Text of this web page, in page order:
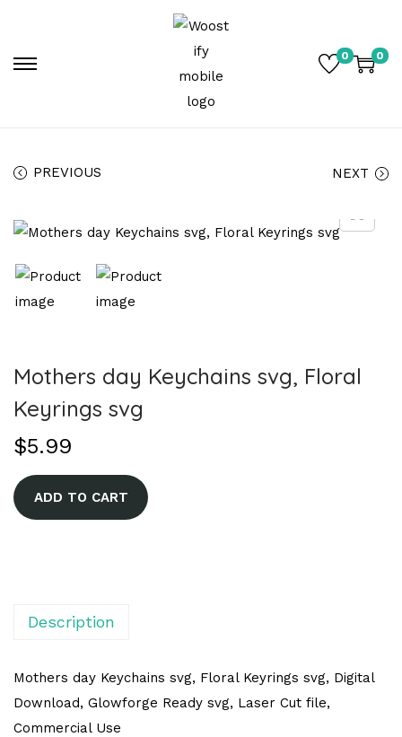
0 0
PREVIOUS NEXT
Mothers day Keychains svg, Floral
Keyrings svg
$5.99
ADD TO CART
v
Description
Mothers day Keychains svg, Floral Keyrings svg, Digital
Download, Glowforge Ready svg, Laser Cut file,
Commercial Use